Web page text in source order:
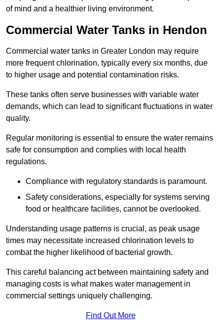
of mind and a healthier living environment.
Commercial Water Tanks in Hendon
Commercial water tanks in Greater London may require
more frequent chlorination, typically every six months, due
to higher usage and potential contamination risks.
These tanks often serve businesses with variable water
demands, which can lead to significant fluctuations in water
quality.
Regular monitoring is essential to ensure the water remains
safe for consumption and complies with local health
regulations.
Compliance with regulatory standards is paramount.
Safety considerations, especially for systems serving
food or healthcare facilities, cannot be overlooked.
Understanding usage patterns is crucial, as peak usage
times may necessitate increased chlorination levels to
combat the higher likelihood of bacterial growth.
This careful balancing act between maintaining safety and
managing costs is what makes water management in
commercial settings uniquely challenging.
Find Out More